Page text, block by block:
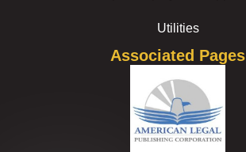
Utilities
Associated Pages